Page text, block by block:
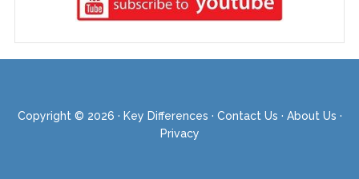
Copyright © 2026 · Key Differences · Contact Us · About Us ·
Privacy